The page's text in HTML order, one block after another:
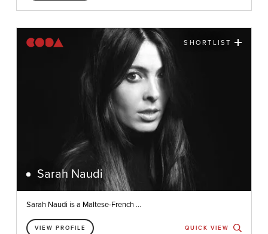
SHORTLIST
Sarah Naudi
Sarah Naudi is a Maltese-French ...
VIEW PROFILE QUICK VIEW